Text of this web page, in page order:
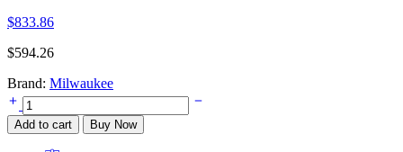
$833.86
$594.26
Brand: Milwaukee
Milwaukee
M12CLLP-
0Add to cart Buy Now